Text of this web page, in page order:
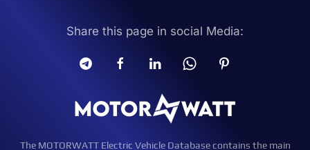
Share this page in social Media:
The MOTORWATT Electric Vehicle Database contains the main